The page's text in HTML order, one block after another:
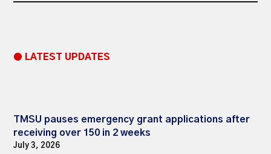
● LATEST UPDATES
TMSU pauses emergency grant applications after
receiving over 150 in 2 weeks
July 3, 2026